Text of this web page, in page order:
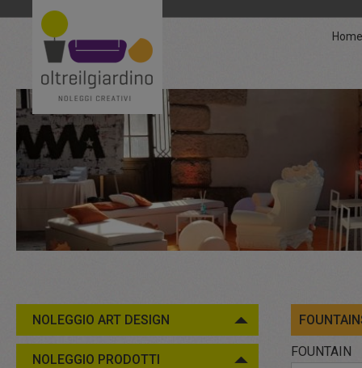
Home
NOLEGGIO ART DESIGN
NOLEGGIO PRODOTTI
FOUNTAIN